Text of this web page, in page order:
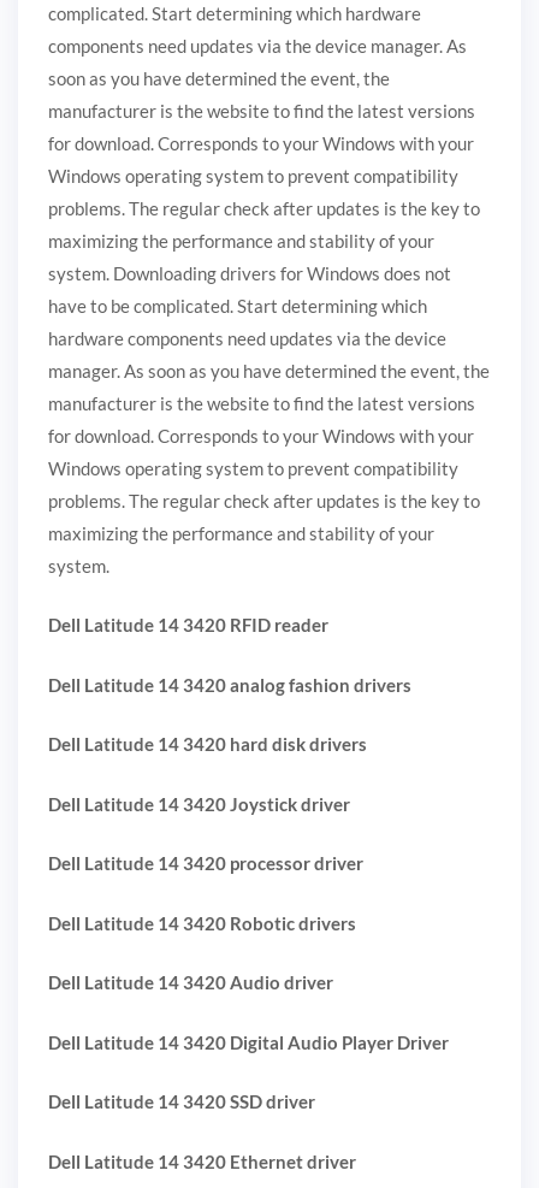
complicated. Start determining which hardware
components need updates via the device manager. As
soon as you have determined the event, the
manufacturer is the website to find the latest versions
for download. Corresponds to your Windows with your
Windows operating system to prevent compatibility
problems. The regular check after updates is the key to
maximizing the performance and stability of your
system. Downloading drivers for Windows does not
have to be complicated. Start determining which
hardware components need updates via the device
manager. As soon as you have determined the event, the
manufacturer is the website to find the latest versions
for download. Corresponds to your Windows with your
Windows operating system to prevent compatibility
problems. The regular check after updates is the key to
maximizing the performance and stability of your
system.
Dell Latitude 14 3420 RFID reader
Dell Latitude 14 3420 analog fashion drivers
Dell Latitude 14 3420 hard disk drivers
Dell Latitude 14 3420 Joystick driver
Dell Latitude 14 3420 processor driver
Dell Latitude 14 3420 Robotic drivers
Dell Latitude 14 3420 Audio driver
Dell Latitude 14 3420 Digital Audio Player Driver
Dell Latitude 14 3420 SSD driver
Dell Latitude 14 3420 Ethernet driver